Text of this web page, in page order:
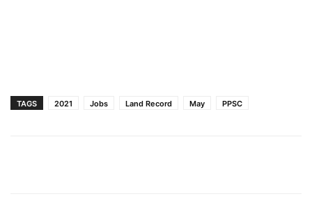
TAGS 2021 Jobs Land Record May PPSC